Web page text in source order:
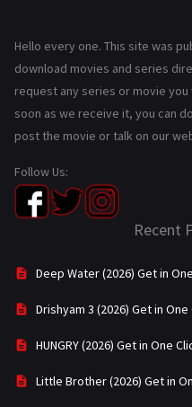
Hello every one. This site was
download movies and series
request any series or movie
soon as we receive it, you can
post the movie or talk on our
Follow Us:
Recent
Deep Water (2026) Get in
Drishyam 3 (2026) Get in One
HUNGRY (2026) Get in One
Little Brother (2026) Get in